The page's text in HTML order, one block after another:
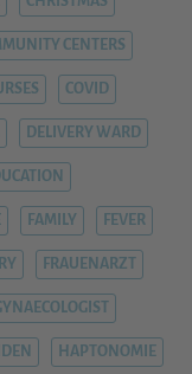
CENTERS
COVID
DELIVERY WARD
FAMILY FEVER
FRAUENARZT
HAPTONOMIE